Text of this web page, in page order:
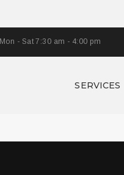
Mon - Sat 7:30 am - 4:00 pm
SERVICES